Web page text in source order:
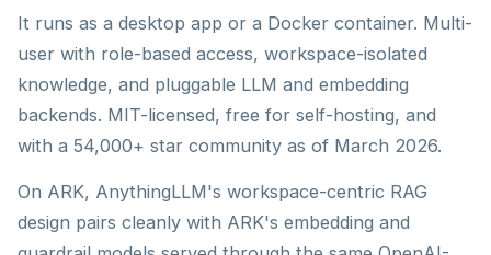
It runs as a desktop app or a Docker container. Multi-
user with role-based access, workspace-isolated
knowledge, and pluggable LLM and embedding
backends. MIT-licensed, free for self-hosting, and
with a 54,000+ star community as of March 2026.
On ARK, AnythingLLM's workspace-centric RAG
design pairs cleanly with ARK's embedding and